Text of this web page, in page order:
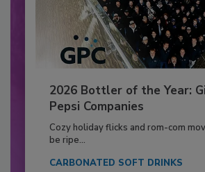
2026 Bottler of the Year:
Pepsi Companies
Cozy holiday flicks and rom-com
be ripe...
CARBONATED SOFT DRINKS